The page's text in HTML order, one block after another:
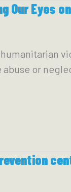
Our Eyes
or